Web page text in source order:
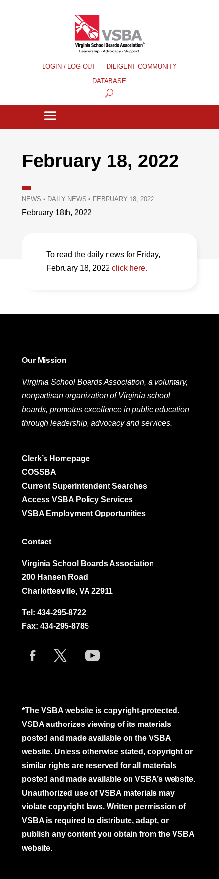
LOGIN / LOG OUT
DILIGENT COMMUNITY
DATABASE
February 18, 2022
NEWS • DAILY NEWS • FEBRUARY 18, 2022
February 18th, 2022
To read the daily news for Friday,
February 18, 2022 click here.
Our Mission
Virginia School Boards Association, a voluntary,
nonpartisan organization of Virginia school
boards, promotes excellence in public education
through leadership, advocacy and services.
Clerk’s Homepage
COSSBA
Current Superintendent Searches
Access VSBA Policy Services
VSBA Employment Opportunities
Contact
Virginia School Boards Association
200 Hansen Road
Charlottesville, VA 22911
Tel: 434-295-8722
Fax: 434-295-8785
*The VSBA website is copyright-protected.
VSBA authorizes viewing of its materials
posted and made available on the VSBA
website. Unless otherwise stated, copyright or
similar rights are reserved for all materials
posted and made available on VSBA’s website.
Unauthorized use of VSBA materials may
violate copyright laws. Written permission of
VSBA is required to distribute, adapt, or
publish any content you obtain from the VSBA
website.